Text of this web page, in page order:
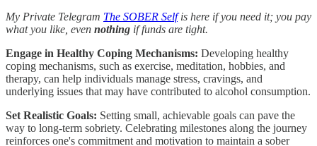
My Private Telegram The SOBER Selfis here if you need it; you pay
what you like, even nothing if funds are tight.
Engage in Healthy Coping Mechanisms: Developing healthy
coping mechanisms, such as exercise, meditation, hobbies, and
therapy, can help individuals manage stress, cravings, and
underlying issues that may have contributed to alcohol consumption.
Set Realistic Goals: Setting small, achievable goals can pave the
way to long-term sobriety. Celebrating milestones along the journey
reinforces one's commitment and motivation to maintain a sober